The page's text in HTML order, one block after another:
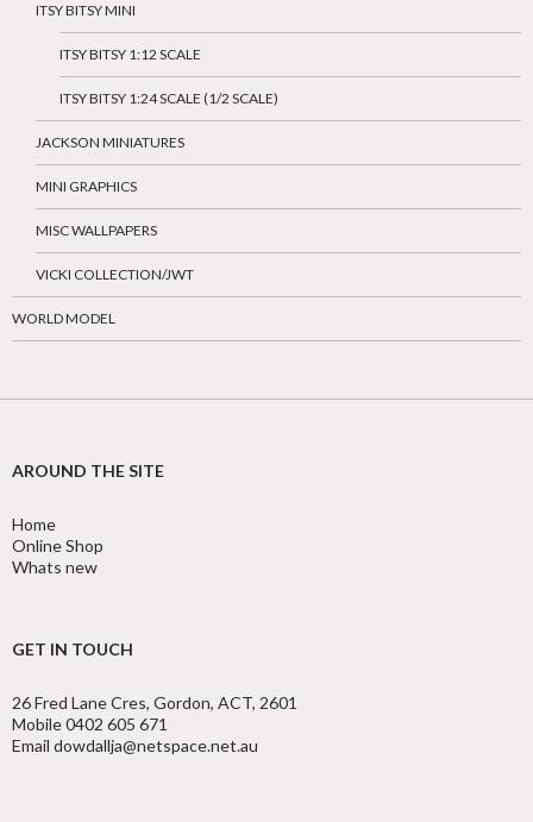
ITSY BITSY MINI
ITSY BITSY 1:12 SCALE
ITSY BITSY 1:24 SCALE (1/2 SCALE)
JACKSON MINIATURES
MINI GRAPHICS
MISC WALLPAPERS
VICKI COLLECTION/JWT
WORLD MODEL
AROUND THE SITE
Home
Online Shop
Whats new
GET IN TOUCH
26 Fred Lane Cres, Gordon, ACT, 2601
Mobile 0402 605 671
Email dowdallja@netspace.net.au